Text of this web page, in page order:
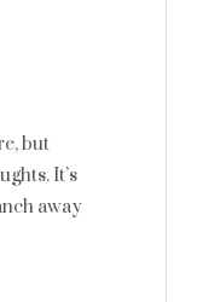
but
It’s
away